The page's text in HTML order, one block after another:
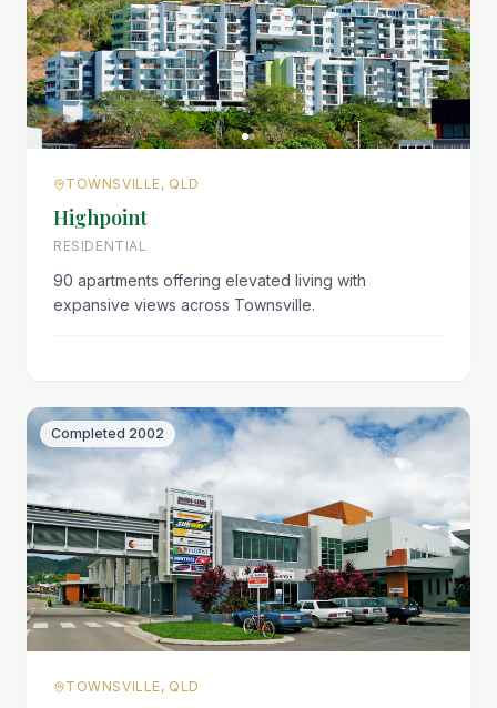
TOWNSVILLE, QLD
Highpoint
RESIDENTIAL
90 apartments offering elevated living with
expansive views across Townsville.
Completed 2002
TOWNSVILLE, QLD